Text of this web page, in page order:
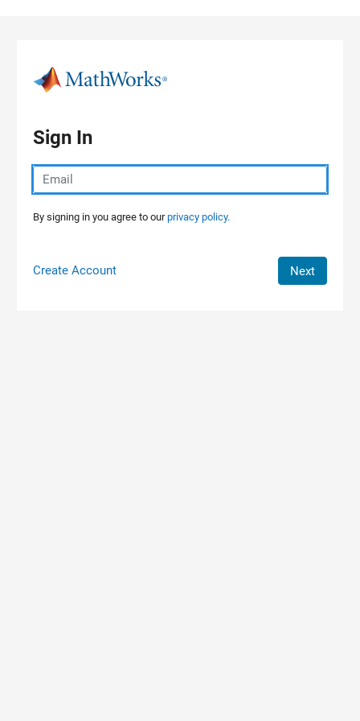
Sign In
By signing in you agree to ourprivacy policy.
Create Account Next